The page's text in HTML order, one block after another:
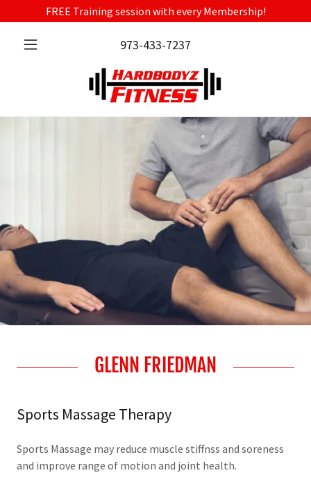
FREE Training session with every Membership!
973-433-7237
GLENN FRIEDMAN
Sports Massage Therapy
Sports Massage may reduce muscle stiffnss and soreness
and improve range of motion and joint health.